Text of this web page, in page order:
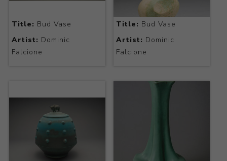
Title: Bud Vase
Artist: Dominic
Falcione
Title: Bud Vase
Artist: Dominic
Falcione